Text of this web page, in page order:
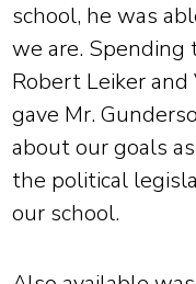
school, he was
we are. Spending
Robert Leiker
gave Mr.
about our goals
the political
our school.